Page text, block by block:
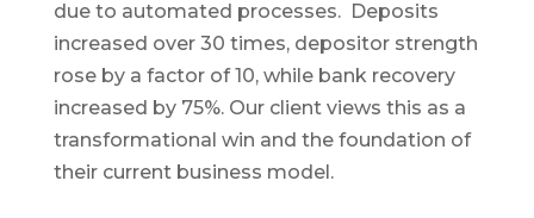
due to automated processes. Deposits
increased over 30 times, depositor strength
rose by a factor of 10, while bank recovery
increased by 75%. Our client views this as a
transformational win and the foundation of
their current business model.